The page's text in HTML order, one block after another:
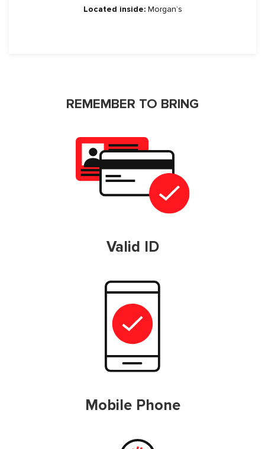
Located inside:Morgan’s
REMEMBER TO BRING
Valid ID
Mobile Phone